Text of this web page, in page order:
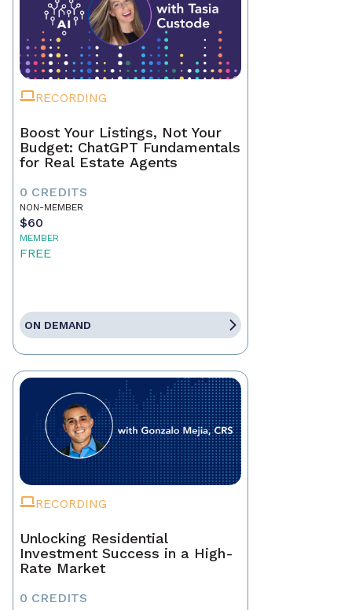
RECORDING
Boost Your Listings, Not Your
Budget: ChatGPT Fundamentals
for Real Estate Agents
0 CREDITS
NON-MEMBER
$60
MEMBER
FREE
ON DEMAND
RECORDING
Unlocking Residential
Investment Success in a High-
Rate Market
0 CREDITS